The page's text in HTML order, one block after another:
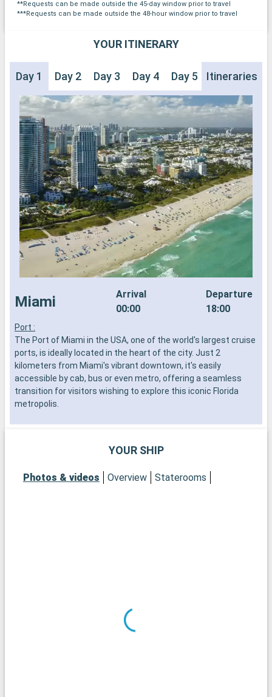
**Requests can be made outside the 45-day window prior to travel
***Requests can be made outside the 48-hour window prior to travel
YOUR ITINERARY
Day 1 Day 2 Day 3 Day 4 Day 5 Day 6
Itineraries
Miami
Arrival
00:00
Departure
18:00
Port :
The Port of Miami in the USA, one of the world's largest cruise
ports, is ideally located in the heart of the city. Just 2
kilometers from Miami's vibrant downtown, it's easily
accessible by cab, bus or even metro, offering a seamless
transition for visitors wishing to explore this iconic Florida
metropolis.
the Wynwood district to admire its famous murals and avant-
transport you back to the 1930s with its colorful buildings and
accessible by a scenic road and offers a relaxed atmosphere
with colorful houses and spectacular sunsets. The islands of
the Bahamas, jewels of the Caribbean, are just a short sail
YOUR SHIP
Photos & videos Overview Staterooms